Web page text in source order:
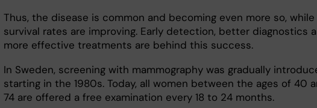
Thus, the disease is common and becoming even more so, while
survival rates are improving. Early detection, better diagnostics
more effective treatments are behind this success.
In Sweden, screening with mammography was gradually
starting in the 1980s. Today, all women between the ages of 40
74 are offered a free examination every 18 to 24 months.